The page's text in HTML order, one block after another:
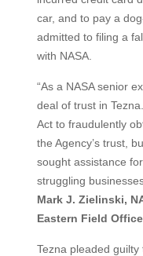
car, and to pay a
admitted to filing a
with NASA.
“As a NASA senior
deal of trust in
Act to fraudulently
the Agency’s trust,
sought assistance
struggling
Mark J. Zielinski,
Eastern Field
Tezna pleaded